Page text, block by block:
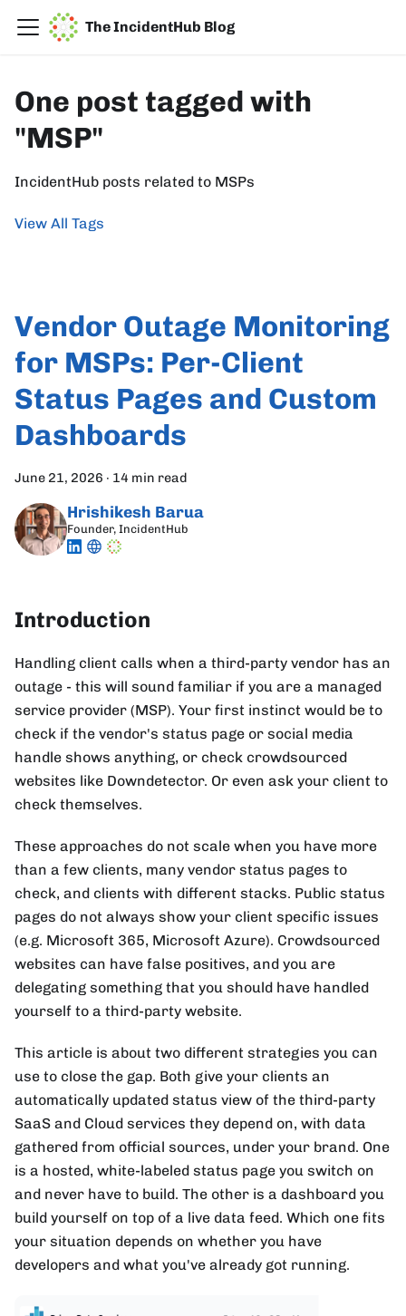
The IncidentHub Blog
One post tagged with
"MSP"
IncidentHub posts related to MSPs
View All Tags
Vendor Outage Monitoring
for MSPs: Per-Client
Status Pages and Custom
Dashboards
June 21, 2026 · 14 min read
Hrishikesh Barua
Founder, IncidentHub
Introduction
Handling client calls when a third-party vendor has an
outage - this will sound familiar if you are a managed
service provider (MSP). Your first instinct would be to
check if the vendor's status page or social media
handle shows anything, or check crowdsourced
websites like Downdetector. Or even ask your client to
check themselves.
These approaches do not scale when you have more
than a few clients, many vendor status pages to
check, and clients with different stacks. Public status
pages do not always show your client specific issues
(e.g. Microsoft 365, Microsoft Azure). Crowdsourced
websites can have false positives, and you are
delegating something that you should have handled
yourself to a third-party website.
This article is about two different strategies you can
use to close the gap. Both give your clients an
automatically updated status view of the third-party
SaaS and Cloud services they depend on, with data
gathered from official sources, under your brand. One
is a hosted, white-labeled status page you switch on
and never have to build. The other is a dashboard you
build yourself on top of a live data feed. Which one fits
your situation depends on whether you have
developers and what you've already got running.